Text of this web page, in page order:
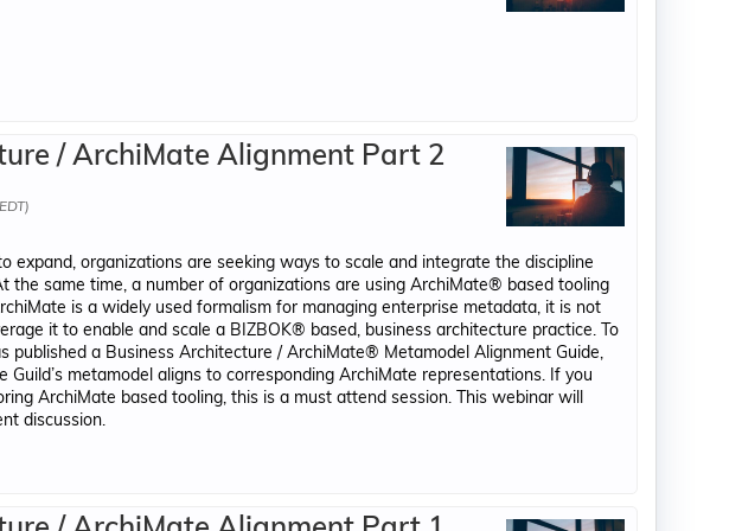
/ ArchiMate Alignment Part 2
expand, organizations are seeking ways to scale and integrate the discipline
the same time, a number of organizations are using ArchiMate® based tooling
is a widely used formalism for managing enterprise metadata, it is not
it to enable and scale a BIZBOK® based, business architecture practice. To
published a Business Architecture / ArchiMate® Metamodel Alignment Guide,
metamodel aligns to corresponding ArchiMate representations. If you
ArchiMate based tooling, this is a must attend session. This webinar will
discussion.